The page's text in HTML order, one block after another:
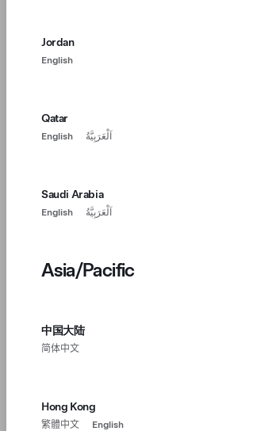
Jordan
English
Qatar
English اَلْعَرَبِيَّةُ
Saudi Arabia
English اَلْعَرَبِيَّةُ
Asia/Pacific
中国大陆
简体中文
Hong Kong
繁體中文 English